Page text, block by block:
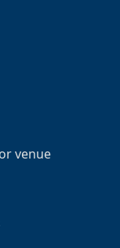
venue